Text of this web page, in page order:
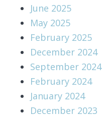
June 2025
May 2025
February 2025
December 2024
September 2024
February 2024
January 2024
December 2023